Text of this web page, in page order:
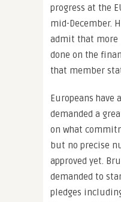
progress at the
mid-December.
admit that more
done on the
that member
Europeans have
demanded a
on what
but no precise
approved yet.
demanded to
pledges